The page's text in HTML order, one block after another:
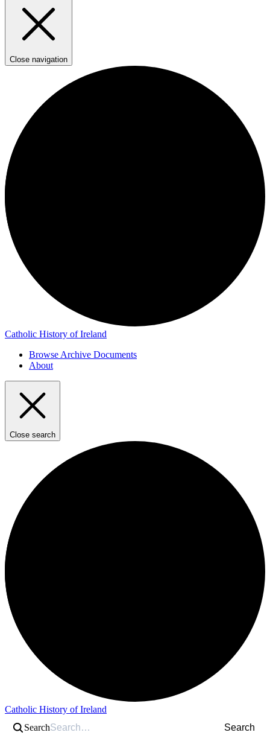
Close navigation
Catholic History of Ireland
Browse Archive Documents
About
Close search
Catholic History of Ireland
Search
Search